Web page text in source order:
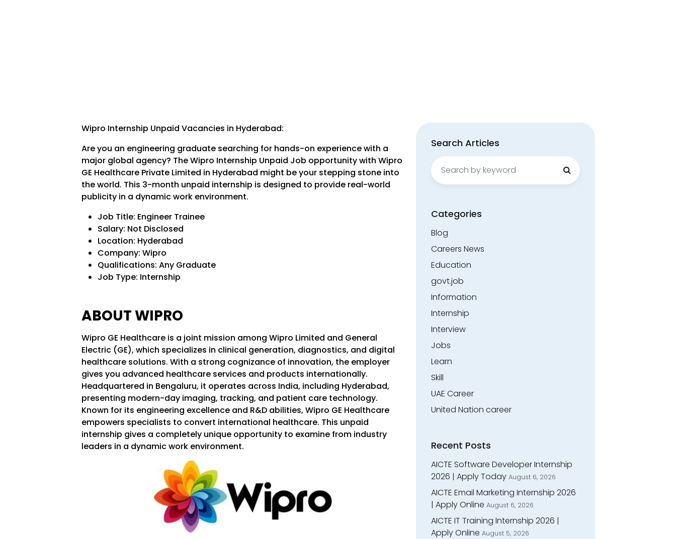
Wipro Internship Unpaid Vacancies in Hyderabad:
Are you an engineering graduate searching for hands-on experience with a
major global agency? The Wipro Internship Unpaid Job opportunity with Wipro
GE Healthcare Private Limited in Hyderabad might be your stepping stone into
the world. This 3-month unpaid internship is designed to provide real-world
publicity in a dynamic work environment.
Job Title: Engineer Trainee
Salary: Not Disclosed
Location: Hyderabad
Company: Wipro
Qualifications: Any Graduate
Job Type: Internship
ABOUT WIPRO
Wipro GE Healthcare is a joint mission among Wipro Limited and General
Electric (GE), which specializes in clinical generation, diagnostics, and digital
healthcare solutions. With a strong cognizance of innovation, the employer
gives you advanced healthcare services and products internationally.
Headquartered in Bengaluru, it operates across India, including Hyderabad,
presenting modern-day imaging, tracking, and patient care technology.
Known for its engineering excellence and R&D abilities, Wipro GE Healthcare
empowers specialists to convert international healthcare. This unpaid
internship gives a completely unique opportunity to examine from industry
leaders in a dynamic work environment.
Search Articles
Search
for:
Categories
Blog
Careers News
Education
govt.job
Information
Internship
Interview
Jobs
Learn
Skill
UAE Career
United Nation career
Recent Posts
AICTE Software Developer Internship
2026 | Apply Today August 6, 2026
AICTE Email Marketing Internship 2026
| Apply Online August 6, 2026
AICTE IT Training Internship 2026 |
Apply Online August 5, 2026